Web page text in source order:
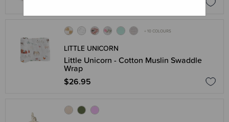
+ 10 COLOURS
LITTLE UNICORN
Little Unicorn - Cotton Muslin Swaddle
Wrap
$26.95